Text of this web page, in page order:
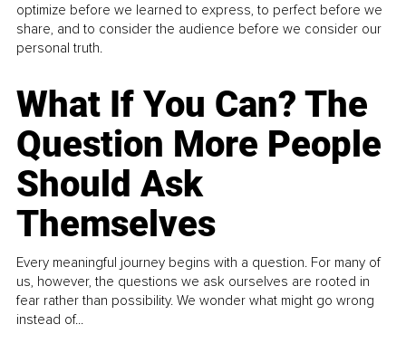
optimize before we learned to express, to perfect before we
share, and to consider the audience before we consider our
personal truth.
What If You Can? The
Question More People
Should Ask
Themselves
Every meaningful journey begins with a question. For many of
us, however, the questions we ask ourselves are rooted in
fear rather than possibility. We wonder what might go wrong
instead of...